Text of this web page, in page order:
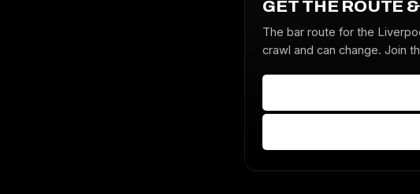
GET THE ROUTE
The bar route for the
crawl and can change. Join